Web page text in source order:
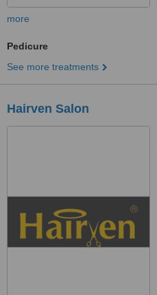
more
Pedicure
See more treatments
Hairven Salon